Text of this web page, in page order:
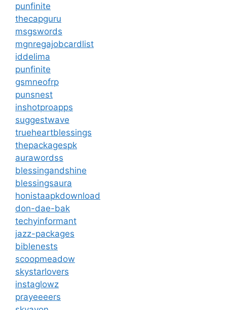
punfinite
thecapguru
msgswords
mgnregajobcardlist
iddelima
punfinite
gsmneofrp
punsnest
inshotproapps
suggestwave
trueheartblessings
thepackagespk
aurawordss
blessingandshine
blessingsaura
honistaapkdownload
don-dae-bak
techyinformant
jazz-packages
biblenests
scoopmeadow
skystarlovers
instaglowz
prayeeeers